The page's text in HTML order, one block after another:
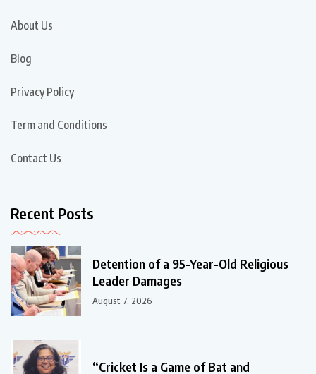
About Us
Blog
Privacy Policy
Term and Conditions
Contact Us
Recent Posts
Detention of a 95-Year-Old Religious
Leader Damages
August 7, 2026
“Cricket Is a Game of Bat and